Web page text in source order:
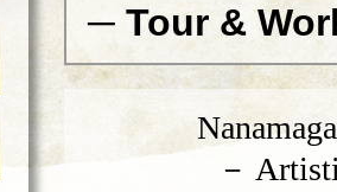
─ Tour &
－